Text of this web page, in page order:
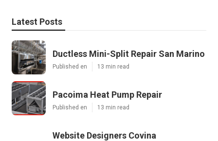
Latest Posts
Ductless Mini-Split Repair San Marino
Published en 13 min read
Pacoima Heat Pump Repair
Published en 13 min read
Website Designers Covina